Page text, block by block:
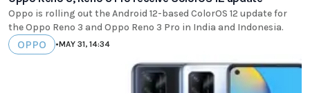
Oppo is rolling out the Android 12-based ColorOS 12 update for
the Oppo Reno 3 and Oppo Reno 3 Pro in India and Indonesia.
OPPO •MAY 31, 14:34